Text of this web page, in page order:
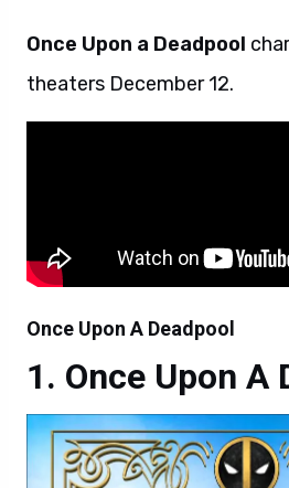
Once Upon a Deadpool
theaters December 12.
Once Upon A Deadpool
Once Upon A